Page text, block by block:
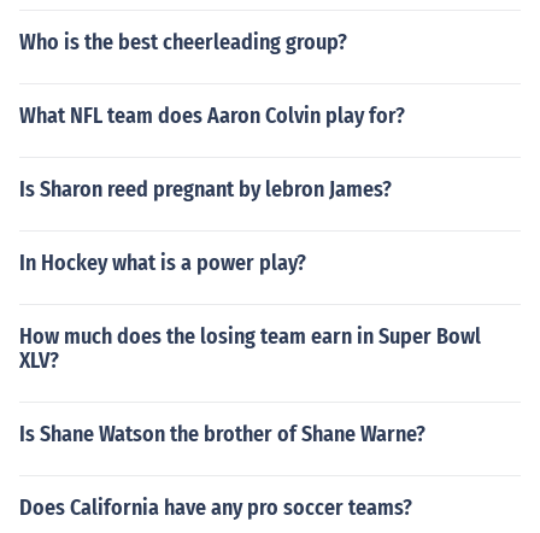
Who is the best cheerleading group?
What NFL team does Aaron Colvin play for?
Is Sharon reed pregnant by lebron James?
In Hockey what is a power play?
How much does the losing team earn in Super Bowl
XLV?
Is Shane Watson the brother of Shane Warne?
Does California have any pro soccer teams?